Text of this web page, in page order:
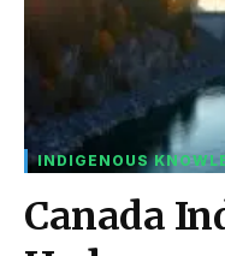
INDIGENOUS
Canada